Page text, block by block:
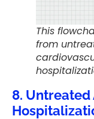
This
from
8.